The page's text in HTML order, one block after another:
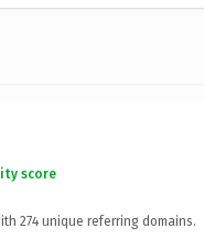
score
274 unique referring domains.